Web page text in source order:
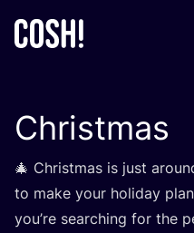
Christmas
🎄 Christmas is just
to make your holiday
you’re searching for the